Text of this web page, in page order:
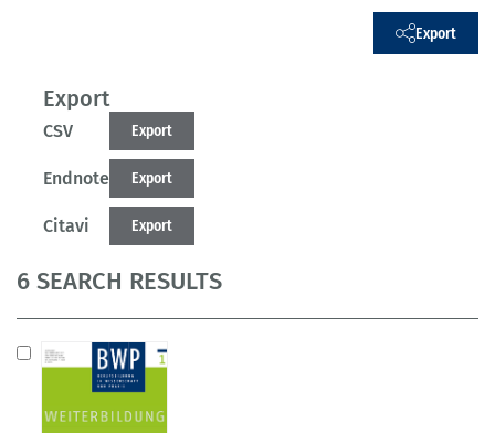
Export
Export
CSV Export
Endnote Export
Citavi Export
6 SEARCH RESULTS